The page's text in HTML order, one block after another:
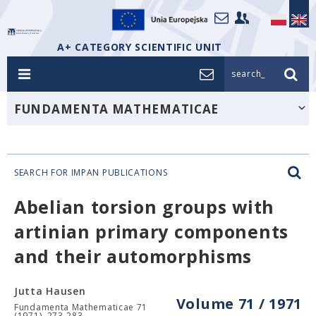
A+ CATEGORY SCIENTIFIC UNIT
search_
FUNDAMENTA MATHEMATICAE
SEARCH FOR IMPAN PUBLICATIONS
Abelian torsion groups with
artinian primary components
and their automorphisms
Volume 71 / 1971
Jutta Hausen
Fundamenta Mathematicae 71